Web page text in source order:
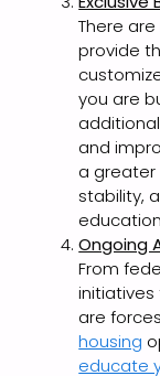
There
provide
you are
and
a greater
stability,
Ongoing
From
initiatives
are
housing
educate